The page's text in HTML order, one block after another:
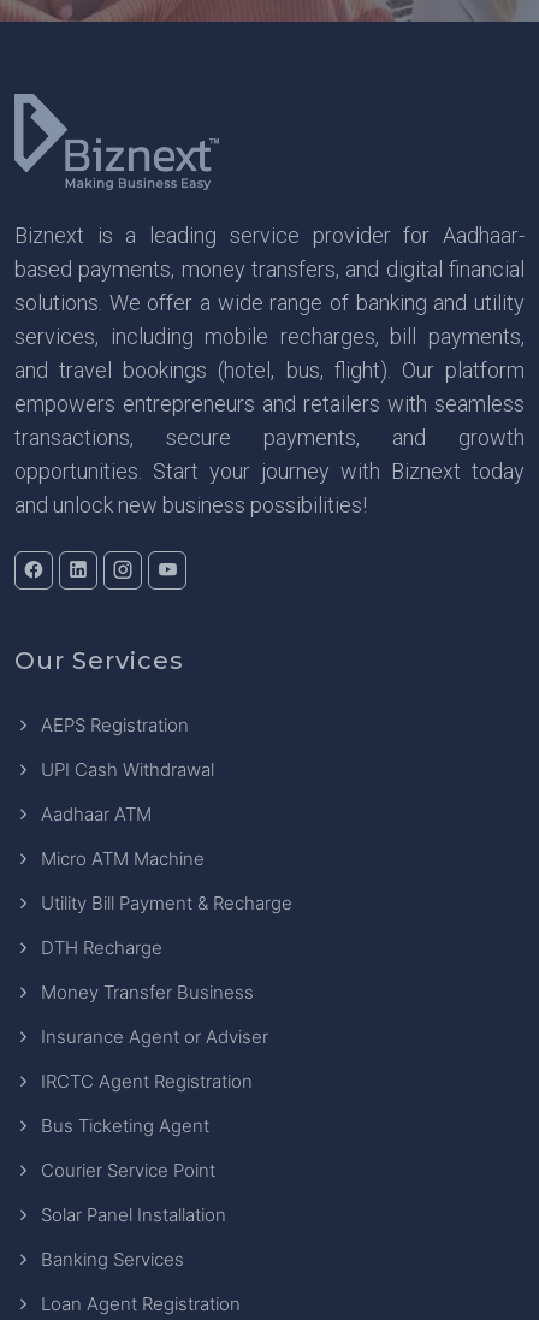
Biznext is a leading service provider for Aadhaar-
based payments, money transfers, and digital financial
solutions. We offer a wide range of banking and utility
services, including mobile recharges, bill payments,
and travel bookings (hotel, bus, flight). Our platform
empowers entrepreneurs and retailers with seamless
transactions, secure payments, and growth
opportunities. Start your journey with Biznext today
and unlock new business possibilities!
Our Services
AEPS Registration
UPI Cash Withdrawal
Aadhaar ATM
Micro ATM Machine
Utility Bill Payment & Recharge
DTH Recharge
Money Transfer Business
Insurance Agent or Adviser
IRCTC Agent Registration
Bus Ticketing Agent
Courier Service Point
Solar Panel Installation
Banking Services
Loan Agent Registration